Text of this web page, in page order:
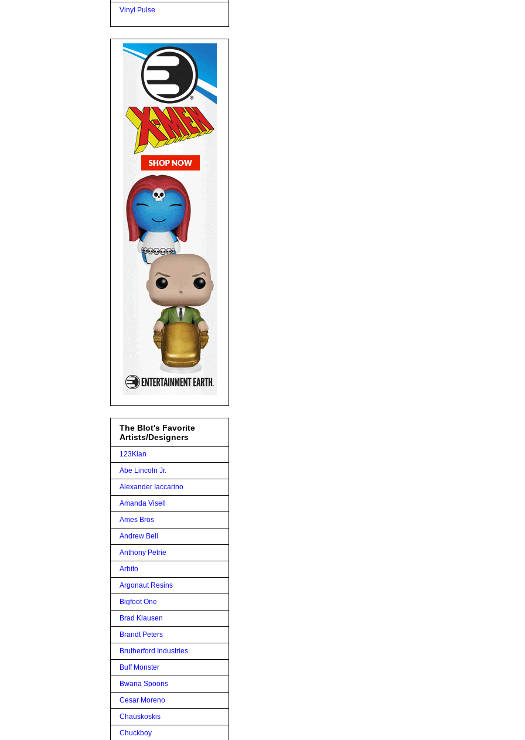
Vinyl Pulse
The Blot's Favorite
Artists/Designers
123Klan
Abe Lincoln Jr.
Alexander Iaccarino
Amanda Visell
Ames Bros
Andrew Bell
Anthony Petrie
Arbito
Argonaut Resins
Bigfoot One
Brad Klausen
Brandt Peters
Brutherford Industries
Buff Monster
Bwana Spoons
Cesar Moreno
Chauskoskis
Chuckboy